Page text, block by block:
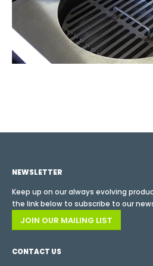
NEWSLETTER
Keep up on our always evolving
the link below to subscribe to our
JOIN OUR MAILING LIST
CONTACT US